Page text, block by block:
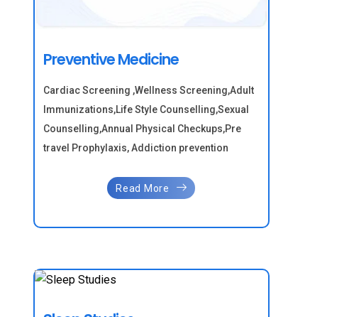
Preventive Medicine
Cardiac Screening ,Wellness Screening,Adult
Immunizations,Life Style Counselling,Sexual
Counselling,Annual Physical Checkups,Pre
travel Prophylaxis, Addiction prevention
Read More